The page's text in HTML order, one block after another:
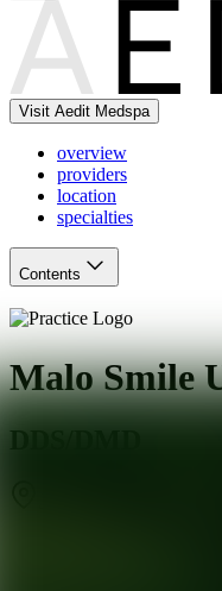
Visit Aedit Medspa
overview
providers
location
specialties
Contents
Malo Smile
DDS/DMD